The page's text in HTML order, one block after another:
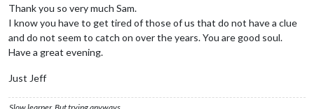
Thank you so very much Sam.
I know you have to get tired of those of us that do not have a clue
and do not seem to catch on over the years. You are good soul.
Have a great evening.
Just Jeff